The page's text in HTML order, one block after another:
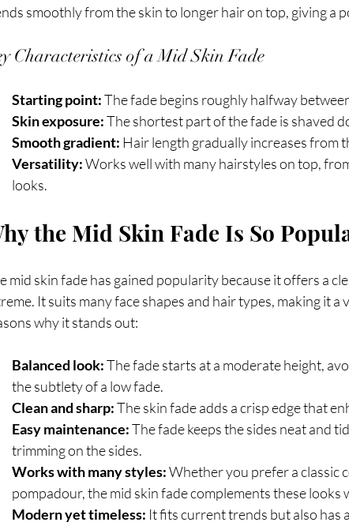
smoothly from the skin to longer hair on top, giving a
Characteristics of a Mid Skin Fade
Starting point: The fade begins roughly halfway
Skin exposure: The shortest part of the fade is shaved
Smooth gradient: Hair length gradually increases from
Versatility: Works well with many hairstyles on top,
looks.
the Mid Skin Fade Is So
mid skin fade has gained popularity because it offers a
It suits many face shapes and hair types, making it a
why it stands out:
Balanced look: The fade starts at a moderate height,
the subtlety of a low fade.
Clean and sharp: The skin fade adds a crisp edge that
Easy maintenance: The fade keeps the sides neat and
trimming on the sides.
Works with many styles: Whether you prefer a classic
pompadour, the mid skin fade complements these looks
Modern yet timeless: It fits current trends but also has